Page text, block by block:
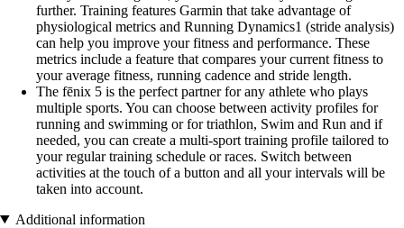
further. Training features Garmin that take advantage of
physiological metrics and Running Dynamics1 (stride analysis)
can help you improve your fitness and performance. These
metrics include a feature that compares your current fitness to
your average fitness, running cadence and stride length.
The fēnix 5 is the perfect partner for any athlete who plays
multiple sports. You can choose between activity profiles for
running and swimming or for triathlon, Swim and Run and if
needed, you can create a multi-sport training profile tailored to
your regular training schedule or races. Switch between
activities at the touch of a button and all your intervals will be
taken into account.
Additional information